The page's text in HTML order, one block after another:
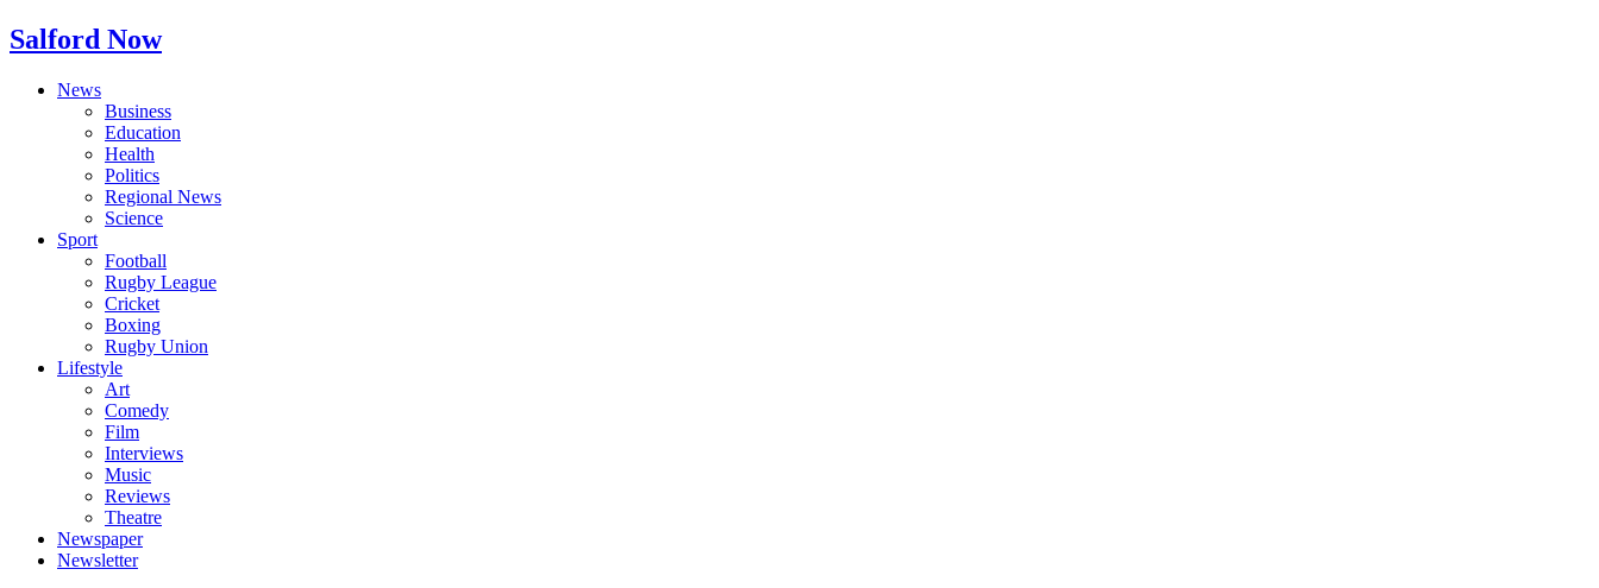
Salford Now
News
Business
Education
Health
Politics
Regional News
Science
Sport
Football
Rugby League
Cricket
Boxing
Rugby Union
Lifestyle
Art
Comedy
Film
Interviews
Music
Reviews
Theatre
Newspaper
Newsletter